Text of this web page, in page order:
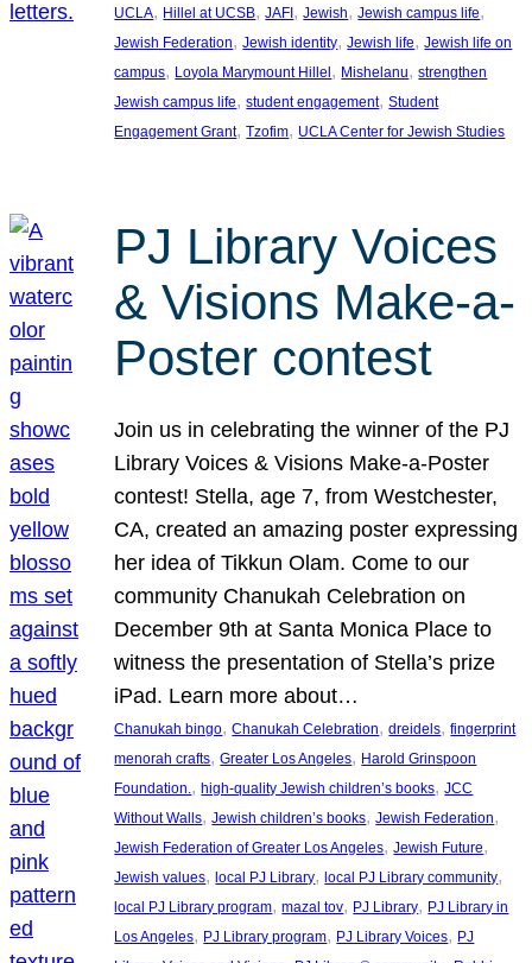
UCLA, Hillel at UCSB, JAFI , Jewish, Jewish campus life
Jewish Federation, Jewish identity, Jewish life, Jewish life on
campus, Loyola Marymount Hillel , Mishelanu, strengthen
Jewish campus life, student engagement, Student
Engagement Grant, Tzofim, UCLA Center for Jewish Studies
PJ Library Voices
& Visions Make-a-
Poster contest
Join us in celebrating the winner of the PJ
Library Voices & Visions Make-a-Poster
contest! Stella, age 7, from Westchester,
CA, created an amazing poster expressing
her idea of Tikkun Olam. Come to our
community Chanukah Celebration on
December 9th at Santa Monica Place to
witness the presentation of Stella’s prize
iPad. Learn more about…
Chanukah bingo, Chanukah Celebration, dreidels, fingerprint
menorah crafts, Greater Los Angeles, Harold Grinspoon
Foundation., high-quality Jewish children’s books, JCC
Without Walls, Jewish children’s books, Jewish Federation
Jewish Federation of Greater Los Angeles, Jewish Future
Jewish values, local PJ Library, local PJ Library community
local PJ Library program, mazal tov, PJ Library, PJ Library in
Los Angeles, PJ Library program, PJ Library Voices, PJ